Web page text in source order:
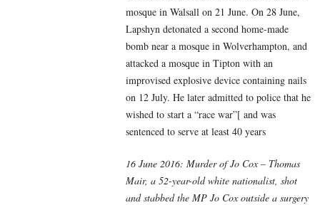
mosque in Walsall on 21 June. On 28 June,
Lapshyn detonated a second home-made
bomb near a mosque in Wolverhampton, and
attacked a mosque in Tipton with an
improvised explosive device containing nails
on 12 July. He later admitted to police that he
wished to start a “race war”[ and was
sentenced to serve at least 40 years
16 June 2016: Murder of Jo Cox – Thomas
Mair, a 52-year-old white nationalist, shot
and stabbed the MP Jo Cox outside a surgery